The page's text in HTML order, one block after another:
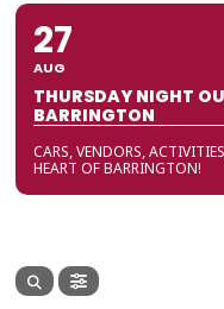
27
AUG
THURSDAY NIGHT
BARRINGTON
CARS, VENDORS,
HEART OF BARRINGTON!